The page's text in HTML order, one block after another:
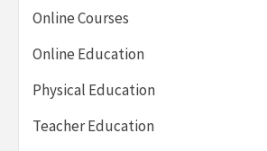
Online Courses
Online Education
Physical Education
Teacher Education